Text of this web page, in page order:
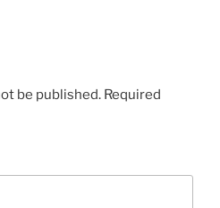
be published. Required